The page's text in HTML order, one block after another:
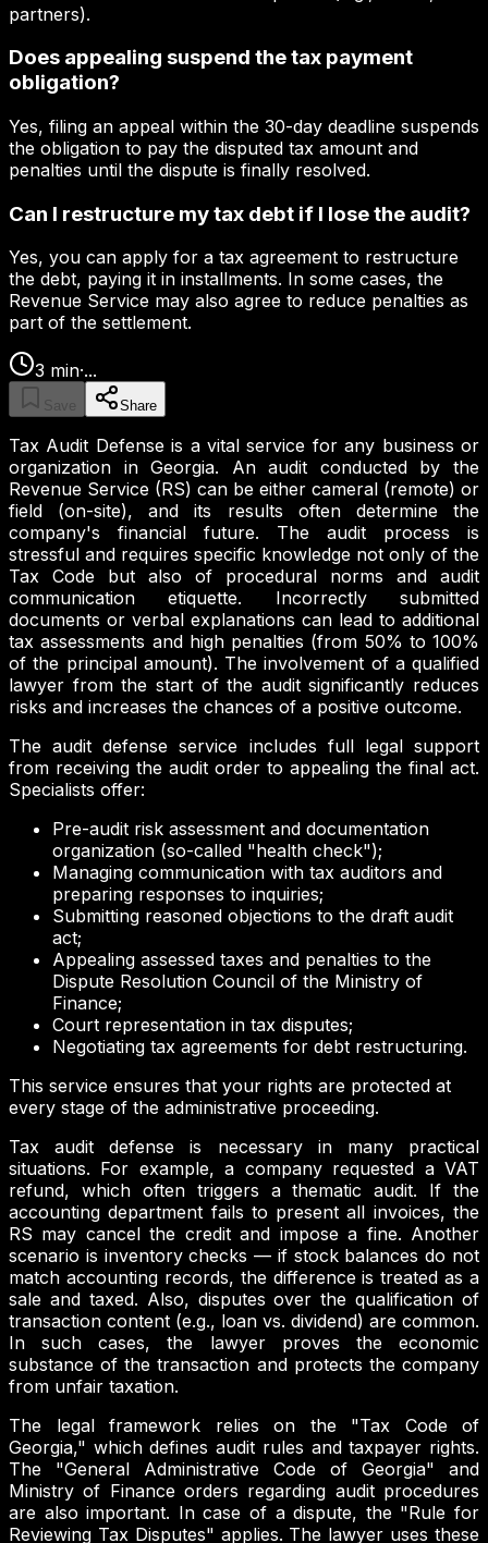
partners).
Does appealing suspend the tax payment
obligation?
Yes, filing an appeal within the 30-day deadline suspends
the obligation to pay the disputed tax amount and
penalties until the dispute is finally resolved.
Can I restructure my tax debt if I lose the audit?
Yes, you can apply for a tax agreement to restructure
the debt, paying it in installments. In some cases, the
Revenue Service may also agree to reduce penalties as
part of the settlement.
3 min·...
Save Share
Tax Audit Defense is a vital service for any business or
organization in Georgia. An audit conducted by the
Revenue Service (RS) can be either cameral (remote) or
field (on-site), and its results often determine the
company's financial future. The audit process is
stressful and requires specific knowledge not only of the
Tax Code but also of procedural norms and audit
communication etiquette. Incorrectly submitted
documents or verbal explanations can lead to additional
tax assessments and high penalties (from 50% to 100%
of the principal amount). The involvement of a qualified
lawyer from the start of the audit significantly reduces
risks and increases the chances of a positive outcome.
The audit defense service includes full legal support
from receiving the audit order to appealing the final act.
Specialists offer:
Pre-audit risk assessment and documentation
organization (so-called "health check");
Managing communication with tax auditors and
preparing responses to inquiries;
Submitting reasoned objections to the draft audit
act;
Appealing assessed taxes and penalties to the
Dispute Resolution Council of the Ministry of
Finance;
Court representation in tax disputes;
Negotiating tax agreements for debt restructuring.
This service ensures that your rights are protected at
every stage of the administrative proceeding.
Tax audit defense is necessary in many practical
situations. For example, a company requested a VAT
refund, which often triggers a thematic audit. If the
accounting department fails to present all invoices, the
RS may cancel the credit and impose a fine. Another
scenario is inventory checks — if stock balances do not
match accounting records, the difference is treated as a
sale and taxed. Also, disputes over the qualification of
transaction content (e.g., loan vs. dividend) are common.
In such cases, the lawyer proves the economic
substance of the transaction and protects the company
from unfair taxation.
The legal framework relies on the "Tax Code of
Georgia," which defines audit rules and taxpayer rights.
The "General Administrative Code of Georgia" and
Ministry of Finance orders regarding audit procedures
are also important. In case of a dispute, the "Rule for
Reviewing Tax Disputes" applies. The lawyer uses these